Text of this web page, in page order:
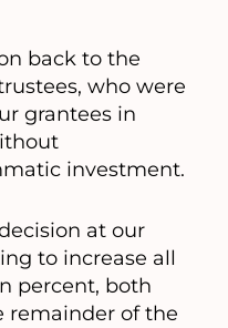
back to the
who were
grantees in
investment.
at our
to increase all
percent, both
remainder of the